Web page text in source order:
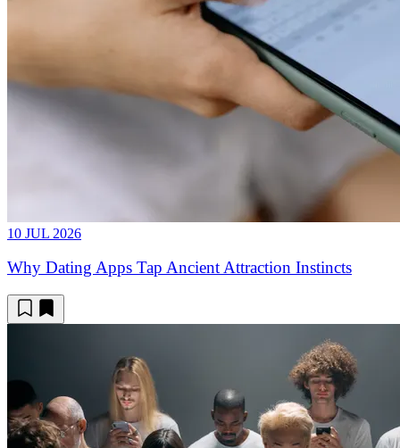
10 JUL 2026
Why Dating Apps Tap Ancient Attraction Instincts